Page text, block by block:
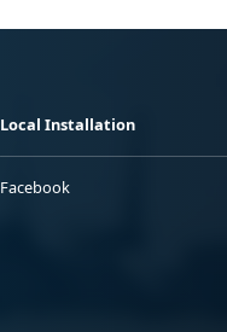
Local Installation
Facebook